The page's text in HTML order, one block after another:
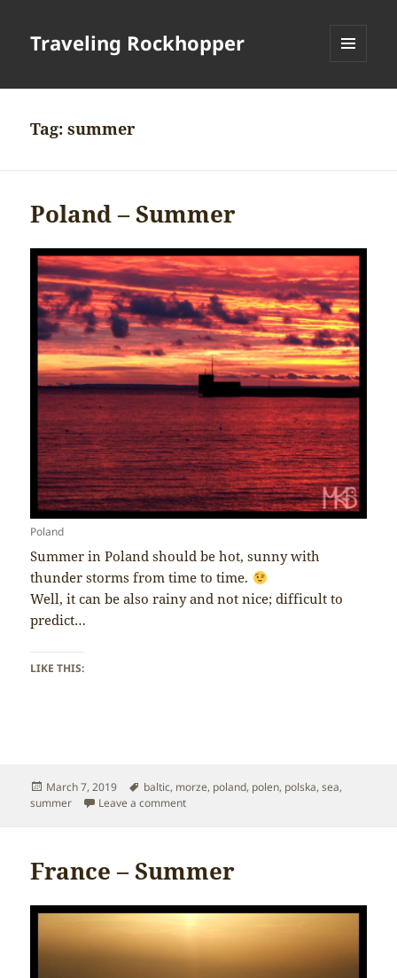
Traveling Rockhopper
Tag:summer
Poland – Summer
Poland
Summer in Poland should be hot, sunny with
thunder storms from time to time.
Well, it can be also rainy and not nice; difficult to
predict…
LIKE THIS:
Posted
on
March 7, 2019 Tags
baltic, morze, poland, polen, polska,sea,
summer
Leave a commenton Poland – Summer
France – Summer